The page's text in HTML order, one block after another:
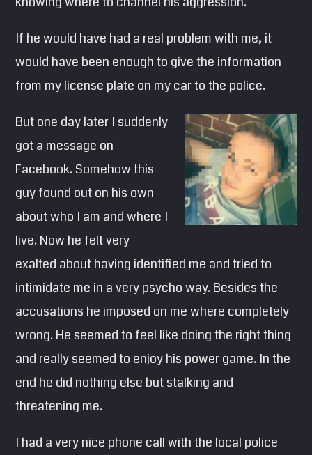
Pinterest
If he would have had a real problem with me, it
would have been enough to give the information
from my license plate on my car to the police.
But one day later I suddenly
got a message on
Facebook. Somehow this
guy found out on his own
about who I am and where I
live. Now he felt very
exalted about having identified me and tried to
intimidate me in a very psycho way. Besides the
accusations he imposed on me where completely
wrong. He seemed to feel like doing the right thing
and really seemed to enjoy his power game. In the
end he did nothing else but stalking and
threatening me.
I had a very nice phone call with the local police